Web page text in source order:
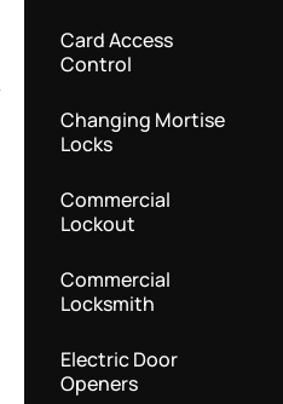
Card Access
Control
Changing Mortise
Locks
Commercial
Lockout
Commercial
Locksmith
Electric Door
Openers